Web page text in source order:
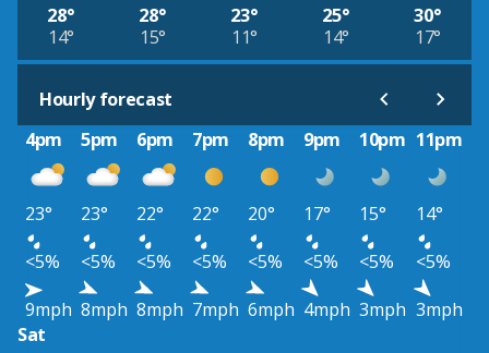
28°
14°
28°
15°
23°
11°
25°
14°
30°
17°
Hourly forecast
4pm
5pm 6pm 7pm 8pm 9pm 10pm 11pm
23° 23° 22° 22° 20° 17° 15°
14°
<5%
<5% <5% <5% <5% <5% <5%
<5%
9mph 8mph 8mph 7mph 6mph 4mph 3mph 3mph
Sat